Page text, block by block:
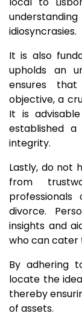
idiosyncrasies.
It is also
upholds an
ensures
objective, a
It is
established
integrity.
Lastly, do not
from
divorce.
insights and
who can cater
By adhering
locate the
thereby
of assets.